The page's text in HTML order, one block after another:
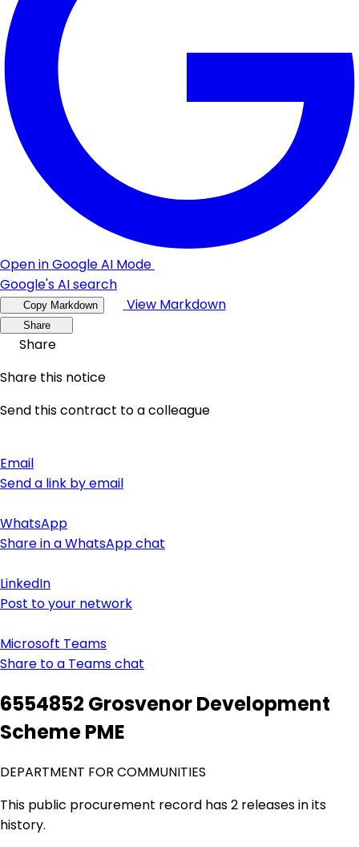
Open in Google AI Mode
Google's AI search
Copy Markdown View Markdown
Share
Share
Share this notice
Send this contract to a colleague
Email
Send a link by email
WhatsApp
Share in a WhatsApp chat
LinkedIn
Post to your network
Microsoft Teams
Share to a Teams chat
6554852 Grosvenor Development
Scheme PME
DEPARTMENT FOR COMMUNITIES
This public procurement record has 2 releases in its
history.